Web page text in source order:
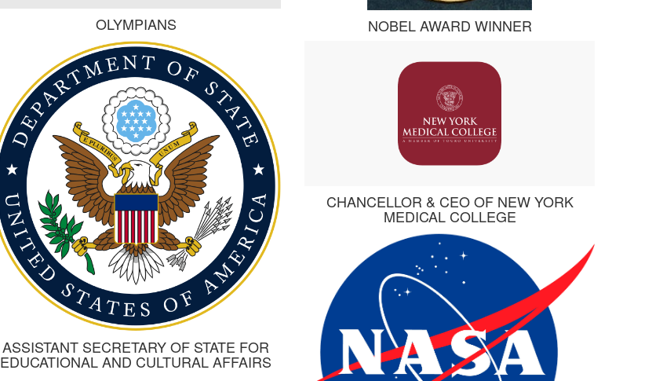
OLYMPIANS NOBEL AWARD WINNER
ASSISTANT SECRETARY OF STATE FOR
EDUCATIONAL AND CULTURAL AFFAIRS
CHANCELLOR & CEO OF NEW YORK
MEDICAL COLLEGE